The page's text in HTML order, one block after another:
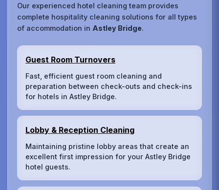
Our experienced hotel cleaning team provides
complete hospitality cleaning solutions for all types
of accommodation in Astley Bridge.
Guest Room Turnovers
Fast, efficient guest room cleaning and
preparation between check-outs and check-ins
for hotels in Astley Bridge.
Lobby & Reception Cleaning
Maintaining pristine lobby areas that create an
excellent first impression for your Astley Bridge
hotel guests.